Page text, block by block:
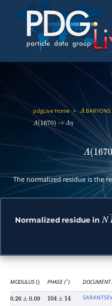
pdgLive Home>Λ BARYONS
Λ(1670) → Λη
Λ(1670)
The normalized residue is the
Normalized residue in N
MODULUS () PHASE ( ∘) DOCUMENT
0.26±0.09 104±14
SARANTSEV